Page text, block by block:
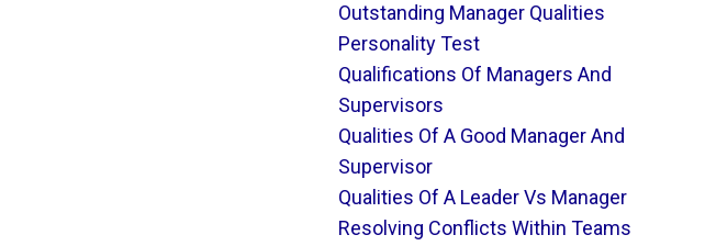
Outstanding Manager Qualities
Personality Test
Qualifications Of Managers And
Supervisors
Qualities Of A Good Manager And
Supervisor
Qualities Of A Leader Vs Manager
Resolving Conflicts Within Teams